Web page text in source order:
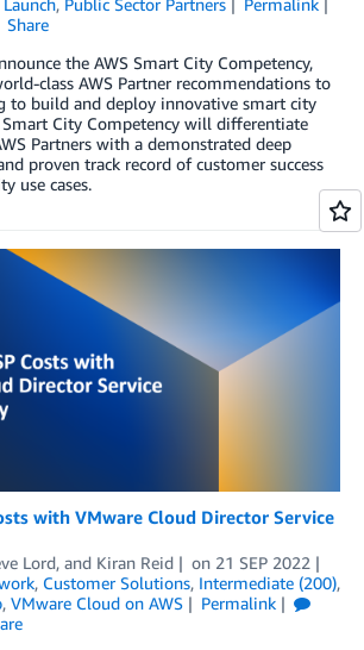
Share
the AWS Smart City Competency,
class AWS Partner recommendations to
to build and deploy innovative smart city
Smart City Competency will differentiate
Partners with a demonstrated deep
proven track record of customer success
use cases.
with VMware Cloud Director Service
Lord, and Kiran Reid on 21 SEP 2022
, Customer Solutions, Intermediate (200),
, VMware Cloud on AWS
Permalink